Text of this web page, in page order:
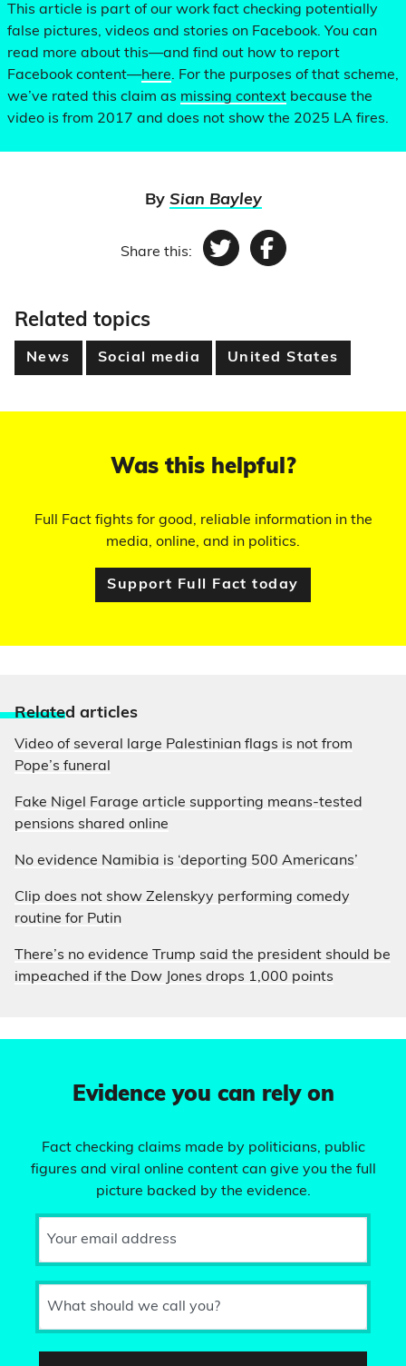
This article is part of our work fact checking potentially
false pictures, videos and stories on Facebook. You can
read more about this—and find out how to report
Facebook content—here. For the purposes of that scheme,
we’ve rated this claim as missing context because the
video is from 2017 and does not show the 2025 LA fires.
By Sian Bayley
Share this: TwitterFacebook
Related topics
News Social media United States
Was this helpful?
Full Fact fights for good, reliable information in the
media, online, and in politics.
Support Full Fact today
Related articles
Video of several large Palestinian flags is not from
Pope’s funeral
Fake Nigel Farage article supporting means-tested
pensions shared online
No evidence Namibia is ‘deporting 500 Americans’
Clip does not show Zelenskyy performing comedy
routine for Putin
There’s no evidence Trump said the president should be
impeached if the Dow Jones drops 1,000 points
Evidence you can rely on
Fact checking claims made by politicians, public
figures and viral online content can give you the full
picture backed by the evidence.
Your email address
What should we call you?